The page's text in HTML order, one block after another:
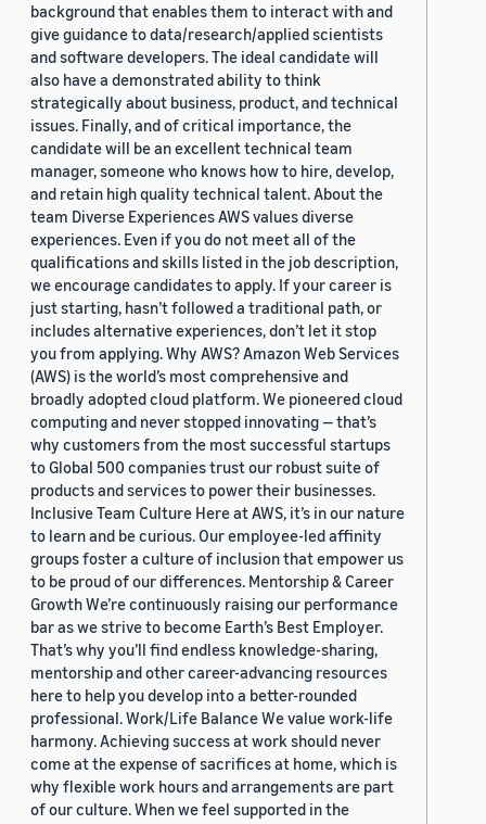
background that enables them to interact with and
give guidance to data/research/applied scientists
and software developers. The ideal candidate will
also have a demonstrated ability to think
strategically about business, product, and technical
issues. Finally, and of critical importance, the
candidate will be an excellent technical team
manager, someone who knows how to hire, develop,
and retain high quality technical talent. About the
team Diverse Experiences AWS values diverse
experiences. Even if you do not meet all of the
qualifications and skills listed in the job description,
we encourage candidates to apply. If your career is
just starting, hasn’t followed a traditional path, or
includes alternative experiences, don’t let it stop
you from applying. Why AWS? Amazon Web Services
(AWS) is the world’s most comprehensive and
broadly adopted cloud platform. We pioneered cloud
computing and never stopped innovating — that’s
why customers from the most successful startups
to Global 500 companies trust our robust suite of
products and services to power their businesses.
Inclusive Team Culture Here at AWS, it’s in our nature
to learn and be curious. Our employee-led affinity
groups foster a culture of inclusion that empower us
to be proud of our differences. Mentorship & Career
Growth We’re continuously raising our performance
bar as we strive to become Earth’s Best Employer.
That’s why you’ll find endless knowledge-sharing,
mentorship and other career-advancing resources
here to help you develop into a better-rounded
professional. Work/Life Balance We value work-life
harmony. Achieving success at work should never
come at the expense of sacrifices at home, which is
why flexible work hours and arrangements are part
of our culture. When we feel supported in the